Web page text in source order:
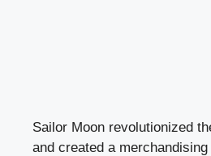
Sailor Moon revolutionized
and created a